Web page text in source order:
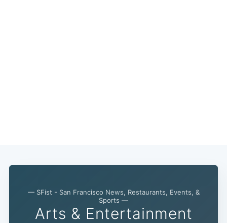
— SFist - San Francisco News, Restaurants, Events, &
Sports —
Arts & Entertainment